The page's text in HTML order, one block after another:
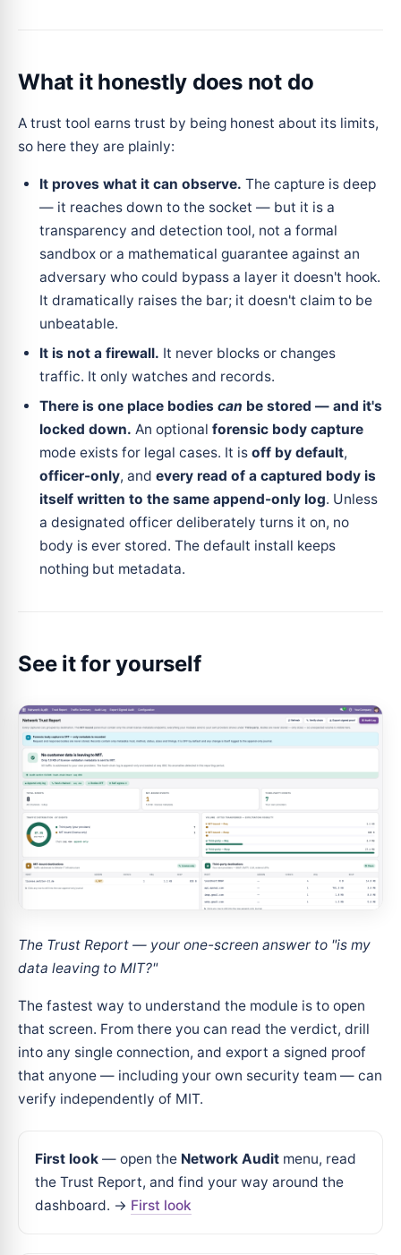
What it honestly does not do
A trust tool earns trust by being honest about its limits,
so here they are plainly:
It proves what it can observe. The capture is deep
— it reaches down to the socket — but it is a
transparency and detection tool, not a formal
sandbox or a mathematical guarantee against an
adversary who could bypass a layer it doesn't hook.
It dramatically raises the bar; it doesn't claim to be
unbeatable.
It is not a firewall. It never blocks or changes
traffic. It only watches and records.
There is one place bodies can be stored — and it's
locked down. An optional forensic body capture
mode exists for legal cases. It is off by default,
officer-only, and every read of a captured body is
itself written to the same append-only log. Unless
a designated officer deliberately turns it on, no
body is ever stored. The default install keeps
nothing but metadata.
See it for yourself
The Trust Report — your one-screen answer to "is my
data leaving to MIT?"
The fastest way to understand the module is to open
that screen. From there you can read the verdict, drill
into any single connection, and export a signed proof
that anyone — including your own security team — can
verify independently of MIT.
First look — open the Network Audit menu, read
the Trust Report, and find your way around the
dashboard. → First look